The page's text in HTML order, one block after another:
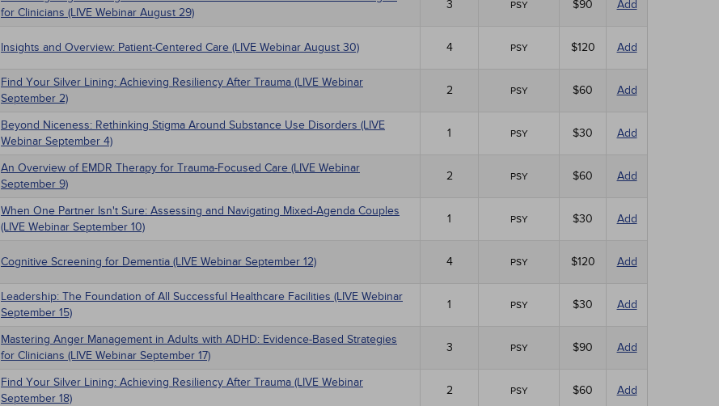
for Clinicians (LIVE Webinar August 29)
3 PSY $90 Add
Insights and Overview: Patient-Centered Care (LIVE Webinar August 30) 4 PSY $120 Add
Find Your Silver Lining: Achieving Resiliency After Trauma (LIVE Webinar
September 2)
2 PSY $60 Add
Beyond Niceness: Rethinking Stigma Around Substance Use Disorders (LIVE
Webinar September 4)
1 PSY $30 Add
An Overview of EMDR Therapy for Trauma-Focused Care (LIVE Webinar
September 9)
2 PSY $60 Add
When One Partner Isn't Sure: Assessing and Navigating Mixed-Agenda Couples
(LIVE Webinar September 10)
1 PSY $30 Add
Cognitive Screening for Dementia (LIVE Webinar September 12) 4 PSY $120 Add
Leadership: The Foundation of All Successful Healthcare Facilities (LIVE Webinar
September 15)
1 PSY $30 Add
Mastering Anger Management in Adults with ADHD: Evidence-Based Strategies
for Clinicians (LIVE Webinar September 17)
3 PSY $90 Add
Find Your Silver Lining: Achieving Resiliency After Trauma (LIVE Webinar
September 18)
2 PSY $60 Add